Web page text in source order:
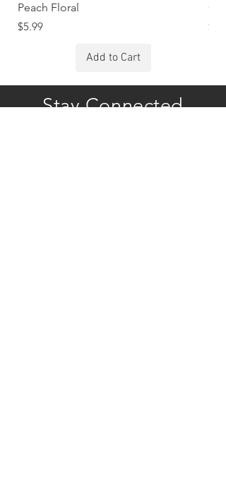
Peach Floral
Price
$5.99
Add to Cart
Price
Stay Connected